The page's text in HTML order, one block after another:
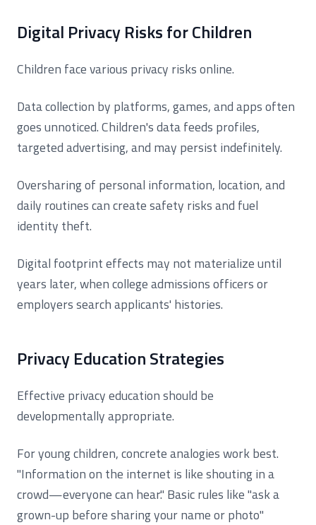
Digital Privacy Risks for Children
Children face various privacy risks online.
Data collection by platforms, games, and apps often
goes unnoticed. Children's data feeds profiles,
targeted advertising, and may persist indefinitely.
Oversharing of personal information, location, and
daily routines can create safety risks and fuel
identity theft.
Digital footprint effects may not materialize until
years later, when college admissions officers or
employers search applicants' histories.
Privacy Education Strategies
Effective privacy education should be
developmentally appropriate.
For young children, concrete analogies work best.
"Information on the internet is like shouting in a
crowd—everyone can hear." Basic rules like "ask a
grown-up before sharing your name or photo"